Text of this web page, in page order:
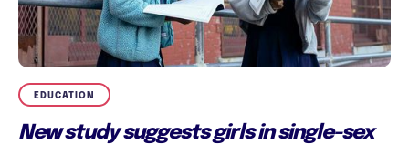
EDUCATION
New study suggests girls in single-sex